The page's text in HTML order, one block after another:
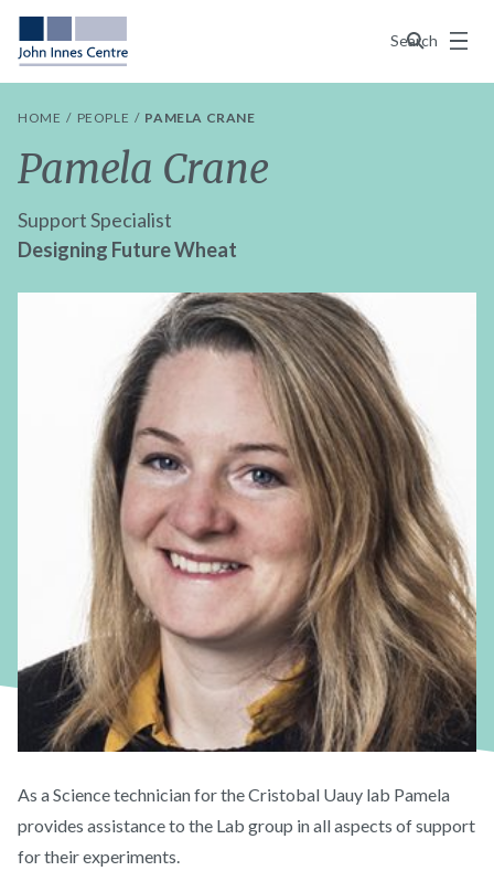
Search
Menu
HOME PEOPLE PAMELA CRANE
Pamela Crane
Support Specialist
Designing Future Wheat
As a Science technician for the Cristobal Uauy lab Pamela
provides assistance to the Lab group in all aspects of support
for their experiments.